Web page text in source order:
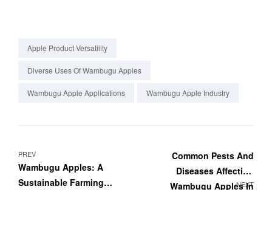
Apple Product Versatility
Diverse Uses Of Wambugu Apples
Wambugu Apple Applications Wambugu Apple Industry
PREV
Wambugu Apples: A
Sustainable Farming
NEXT
Common Pests And
Diseases Affecting
Wambugu Apples In